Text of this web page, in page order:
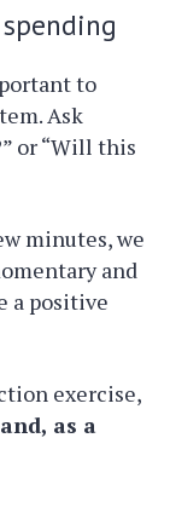
to
Ask
or “Will this
minutes, we
and
a positive
exercise,
as a